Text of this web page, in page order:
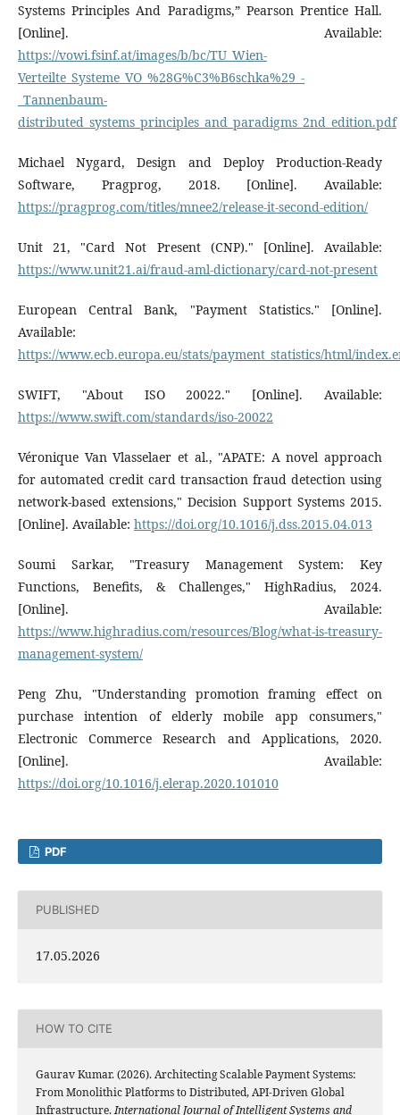
Systems Principles And Paradigms,” Pearson Prentice Hall.
[Online]. Available:
https://vowi.fsinf.at/images/b/bc/TU_Wien-
Verteilte_Systeme_VO_%28G%C3%B6schka%29_-
_Tannenbaum-
distributed_systems_principles_and_paradigms_2nd_edition.pdf
Michael Nygard, Design and Deploy Production-Ready
Software, Pragprog, 2018. [Online]. Available:
https://pragprog.com/titles/mnee2/release-it-second-edition/
Unit 21, "Card Not Present (CNP)." [Online]. Available:
https://www.unit21.ai/fraud-aml-dictionary/card-not-present
European Central Bank, "Payment Statistics." [Online].
Available:
https://www.ecb.europa.eu/stats/payment_statistics/html/
SWIFT, "About ISO 20022." [Online]. Available:
https://www.swift.com/standards/iso-20022
Véronique Van Vlasselaer et al., "APATE: A novel approach
for automated credit card transaction fraud detection using
network-based extensions," Decision Support Systems 2015.
[Online]. Available: https://doi.org/10.1016/j.dss.2015.04.013
Soumi Sarkar, "Treasury Management System: Key
Functions, Benefits, & Challenges," HighRadius, 2024.
[Online]. Available:
https://www.highradius.com/resources/Blog/what-is-treasury-
management-system/
Peng Zhu, "Understanding promotion framing effect on
purchase intention of elderly mobile app consumers,"
Electronic Commerce Research and Applications, 2020.
[Online]. Available:
https://doi.org/10.1016/j.elerap.2020.101010
PDF
PUBLISHED
17.05.2026
HOW TO CITE
Gaurav Kumar. (2026). Architecting Scalable Payment Systems:
From Monolithic Platforms to Distributed, API-Driven Global
Infrastructure.International Journal of Intelligent Systems and